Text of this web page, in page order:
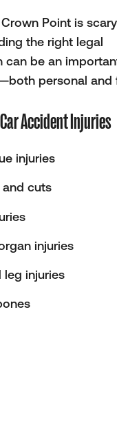
Point is
the right legal
can be an
personal and
Accident Injuries
injuries
and cuts
injuries
leg injuries